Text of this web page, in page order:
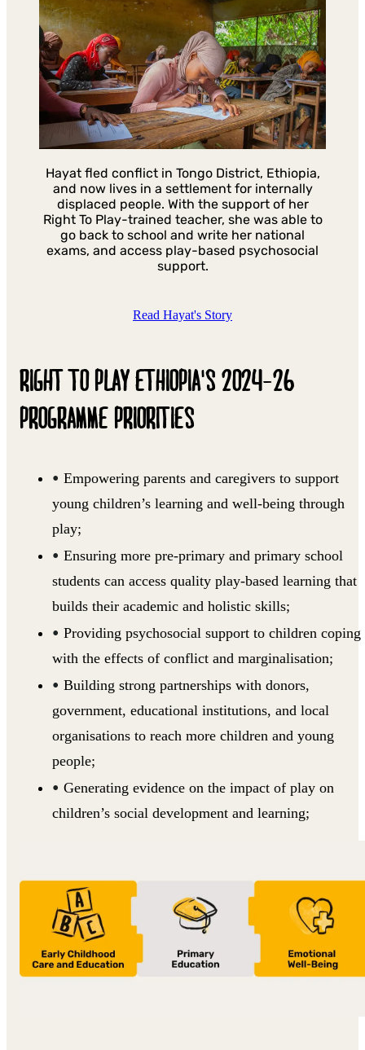
Hayat fled conflict in Tongo District, Ethiopia,
and now lives in a settlement for internally
displaced people. With the support of her
Right To Play-trained teacher, she was able to
go back to school and write her national
exams, and access play-based psychosocial
support.
Read Hayat's Story
RIGHT TO PLAY ETHIOPIA'S 2024-26
PROGRAMME PRIORITIES
Empowering parents and caregivers to support
young children’s learning and well-being through
play;
Ensuring more pre-primary and primary school
students can access quality play-based learning that
builds their academic and holistic skills;
Providing psychosocial support to children coping
with the effects of conflict and marginalisation;
Building strong partnerships with donors,
government, educational institutions, and local
organisations to reach more children and young
people;
Generating evidence on the impact of play on
children’s social development and learning;